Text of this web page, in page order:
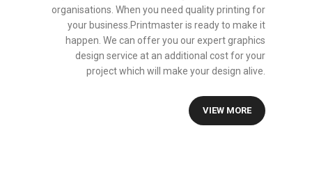
organisations. When you need quality printing for
your business.Printmaster is ready to make it
happen. We can offer you our expert graphics
design service at an additional cost for your
project which will make your design alive.
VIEW MORE